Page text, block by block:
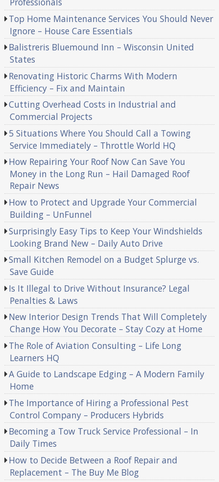
Top Home Maintenance Services You Should Never
Ignore – House Care Essentials
Balistreris Bluemound Inn – Wisconsin United
States
Renovating Historic Charms With Modern
Efficiency – Fix and Maintain
Cutting Overhead Costs in Industrial and
Commercial Projects
5 Situations Where You Should Call a Towing
Service Immediately – Throttle World HQ
How Repairing Your Roof Now Can Save You
Money in the Long Run – Hail Damaged Roof
Repair News
How to Protect and Upgrade Your Commercial
Building – UnFunnel
Surprisingly Easy Tips to Keep Your Windshields
Looking Brand New – Daily Auto Drive
Small Kitchen Remodel on a Budget Splurge vs.
Save Guide
Is It Illegal to Drive Without Insurance? Legal
Penalties & Laws
New Interior Design Trends That Will Completely
Change How You Decorate – Stay Cozy at Home
The Role of Aviation Consulting – Life Long
Learners HQ
A Guide to Landscape Edging – A Modern Family
Home
The Importance of Hiring a Professional Pest
Control Company – Producers Hybrids
Becoming a Tow Truck Service Professional – In
Daily Times
How to Decide Between a Roof Repair and
Replacement – The Buy Me Blog